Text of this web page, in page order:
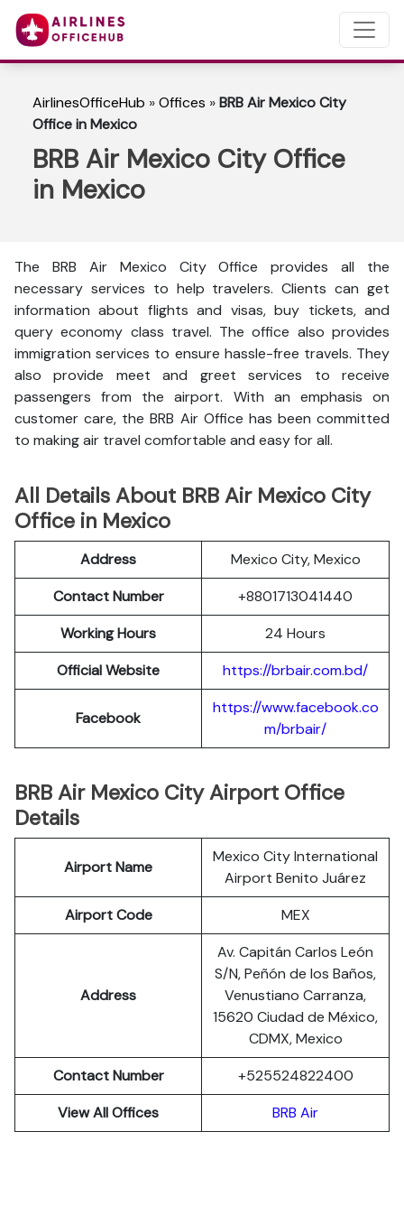
AirlinesOfficeHub »Offices »BRB Air Mexico City
Office in Mexico
BRB Air Mexico City Office
in Mexico
The BRB Air Mexico City Office provides all the
necessary services to help travelers. Clients can get
information about flights and visas, buy tickets, and
query economy class travel. The office also provides
immigration services to ensure hassle-free travels. They
also provide meet and greet services to receive
passengers from the airport. With an emphasis on
customer care, the BRB Air Office has been committed
to making air travel comfortable and easy for all.
All Details About BRB Air Mexico City
Office in Mexico
Address
Mexico City, Mexico
Contact Number
+8801713041440
Working Hours
24 Hours
Official Website
https://brbair.com.bd/
Facebook
https://www.facebook.co
m/brbair/
BRB Air Mexico City Airport Office
Details
Airport Name
Mexico City International
Airport Benito Juárez
Airport Code
MEX
Address
Av. Capitán Carlos León
S/N, Peñón de los Baños,
Venustiano Carranza,
15620 Ciudad de México,
CDMX, Mexico
Contact Number
+525524822400
View All Offices
BRB Air